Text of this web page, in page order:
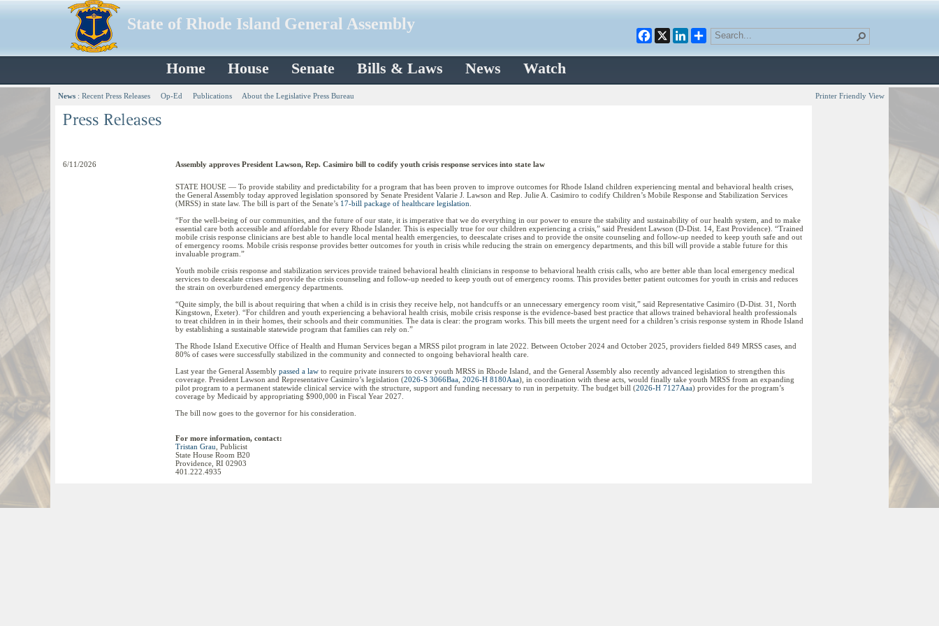
State of Rhode Island General Assembly
Facebook
X LinkedIn
Home House Senate Bills & Laws News Watch
News : Recent Press Releases Op-Ed Publications About the Legislative Press Bureau Printer Friendly View
6/11/2026 Assembly approves President Lawson, Rep. Casimiro bill to codify youth crisis response services into state law
STATE HOUSE — To provide stability and predictability for a program that has been proven to improve outcomes for Rhode Island children experiencing mental and behavioral health crises,
the General Assembly today approved legislation sponsored by Senate President Valarie J. Lawson and Rep. Julie A. Casimiro to codify Children’s Mobile Response and Stabilization Services
(MRSS) in state law. The bill is part of the Senate’s 17-bill package of healthcare legislation
“For the well-being of our communities, and the future of our state, it is imperative that we do everything in our power to ensure the stability and sustainability of our health system, and to make
essential care both accessible and affordable for every Rhode Islander. This is especially true for our children experiencing a crisis,” said President Lawson (D-Dist. 14, East Providence). “Trained
mobile crisis response clinicians are best able to handle local mental health emergencies, to deescalate crises and to provide the onsite counseling and follow-up needed to keep youth safe and out
of emergency rooms. Mobile crisis response provides better outcomes for youth in crisis while reducing the strain on emergency departments, and this bill will provide a stable future for this
invaluable program.”
Youth mobile crisis response and stabilization services provide trained behavioral health clinicians in response to behavioral health crisis calls, who are better able than local emergency medical
services to deescalate crises and provide the crisis counseling and follow-up needed to keep youth out of emergency rooms. This provides better patient outcomes for youth in crisis and reduces
the strain on overburdened emergency departments.
“Quite simply, the bill is about requiring that when a child is in crisis they receive help, not handcuffs or an unnecessary emergency room visit,” said Representative Casimiro (D-Dist. 31, North
Kingstown, Exeter). “For children and youth experiencing a behavioral health crisis, mobile crisis response is the evidence-based best practice that allows trained behavioral health professionals
to treat children in in their homes, their schools and their communities. The data is clear: the program works. This bill meets the urgent need for a children’s crisis response system in Rhode Island
by establishing a sustainable statewide program that families can rely on.”
The Rhode Island Executive Office of Health and Human Services began a MRSS pilot program in late 2022. Between October 2024 and October 2025, providers fielded 849 MRSS cases, and
80% of cases were successfully stabilized in the community and connected to ongoing behavioral health care.
Last year the General Assembly passed a law to require private insurers to cover youth MRSS in Rhode Island, and the General Assembly also recently advanced legislation to strengthen this
coverage. President Lawson and Representative Casimiro’s legislation (2026-S 3066Baa 2026-H 8180Aaa), in coordination with these acts, would finally take youth MRSS from an expanding
pilot program to a permanent statewide clinical service with the structure, support and funding necessary to run in perpetuity. The budget bill (2026-H 7127Aaa) provides for the program’s
coverage by Medicaid by appropriating $900,000 in Fiscal Year 2027.
The bill now goes to the governor for his consideration.
For more information, contact:
Tristan Grau , Publicist
State House Room B20
Providence, RI 02903
401.222.4935